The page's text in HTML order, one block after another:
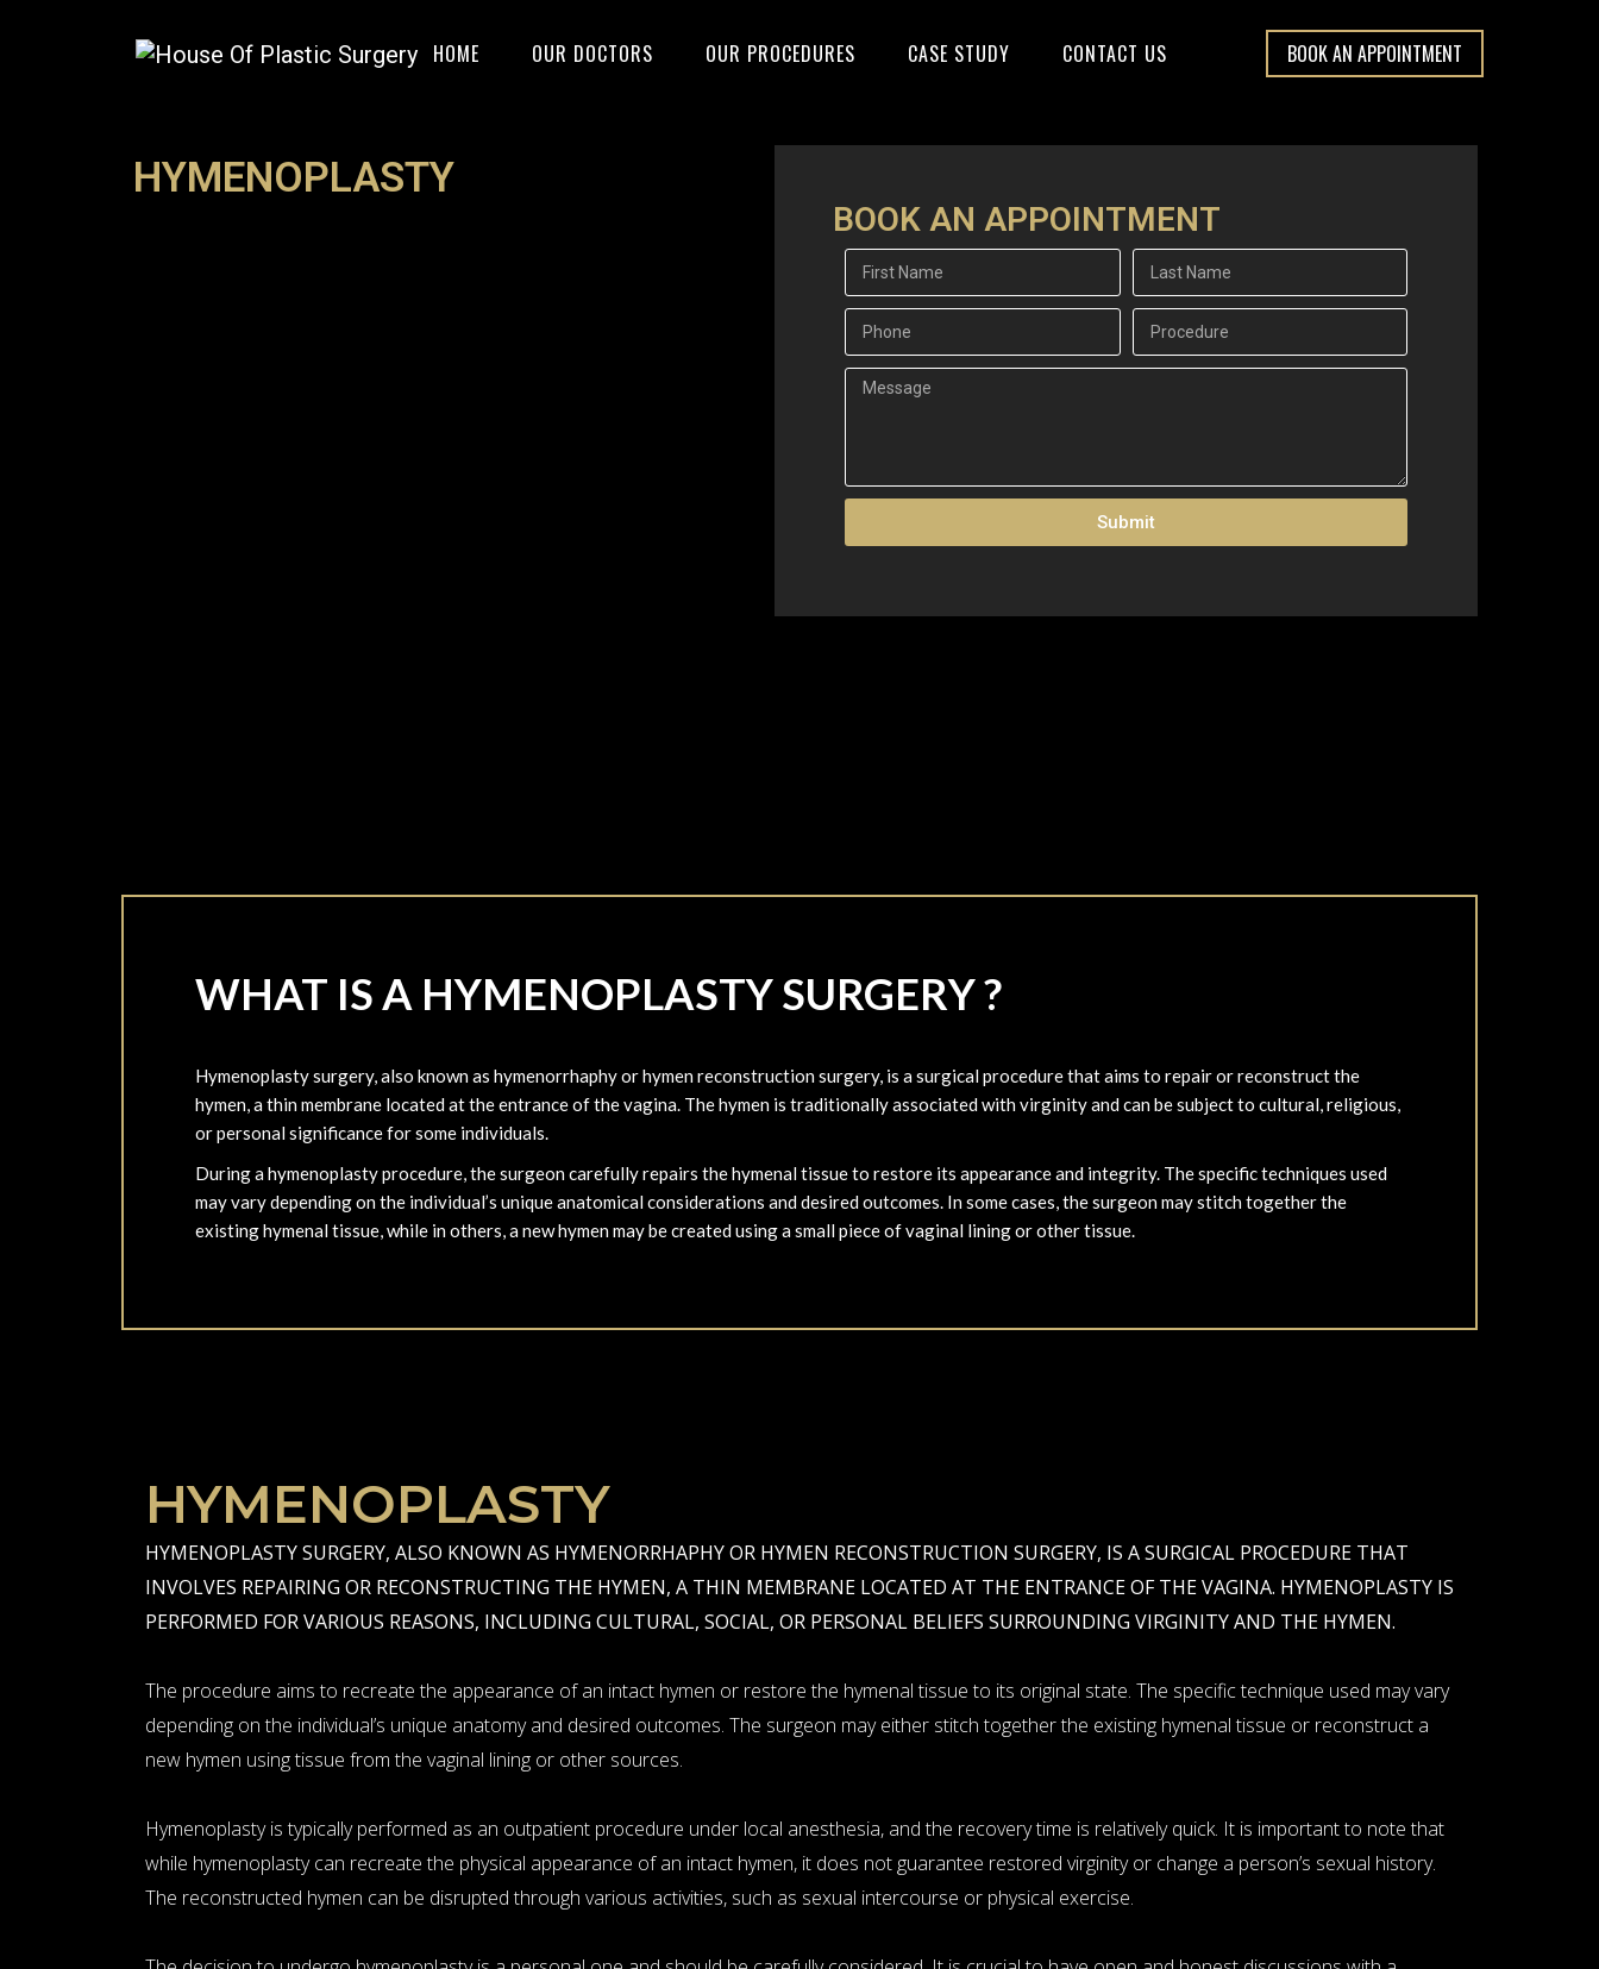
HOME OUR DOCTORS OUR PROCEDURES CASE STUDY CONTACT US BOOK AN APPOINTMENT
HYMENOPLASTY
BOOK AN APPOINTMENT
Submit
WHAT IS A HYMENOPLASTY SURGERY ?
Hymenoplasty surgery, also known as hymenorrhaphy or hymen reconstruction surgery, is a surgical procedure that aims to repair or reconstruct the
hymen, a thin membrane located at the entrance of the vagina. The hymen is traditionally associated with virginity and can be subject to cultural, religious,
or personal significance for some individuals.
During a hymenoplasty procedure, the surgeon carefully repairs the hymenal tissue to restore its appearance and integrity. The specific techniques used
may vary depending on the individual’s unique anatomical considerations and desired outcomes. In some cases, the surgeon may stitch together the
existing hymenal tissue, while in others, a new hymen may be created using a small piece of vaginal lining or other tissue.
HYMENOPLASTY
HYMENOPLASTY SURGERY, ALSO KNOWN AS HYMENORRHAPHY OR HYMEN RECONSTRUCTION SURGERY, IS A SURGICAL PROCEDURE THAT
INVOLVES REPAIRING OR RECONSTRUCTING THE HYMEN, A THIN MEMBRANE LOCATED AT THE ENTRANCE OF THE VAGINA. HYMENOPLASTY IS
PERFORMED FOR VARIOUS REASONS, INCLUDING CULTURAL, SOCIAL, OR PERSONAL BELIEFS SURROUNDING VIRGINITY AND THE HYMEN.
The procedure aims to recreate the appearance of an intact hymen or restore the hymenal tissue to its original state. The specific technique used may vary
depending on the individual’s unique anatomy and desired outcomes. The surgeon may either stitch together the existing hymenal tissue or reconstruct a
new hymen using tissue from the vaginal lining or other sources.
Hymenoplasty is typically performed as an outpatient procedure under local anesthesia, and the recovery time is relatively quick. It is important to note that
while hymenoplasty can recreate the physical appearance of an intact hymen, it does not guarantee restored virginity or change a person’s sexual history.
The reconstructed hymen can be disrupted through various activities, such as sexual intercourse or physical exercise.